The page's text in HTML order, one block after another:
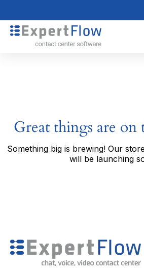
Great things are on
Something big is brewing! Our
will be launching